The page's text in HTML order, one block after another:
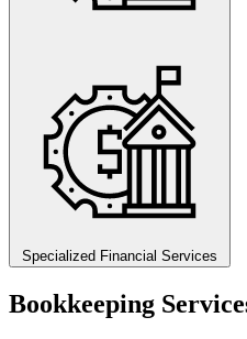
Specialized Financial Services
Bookkeeping